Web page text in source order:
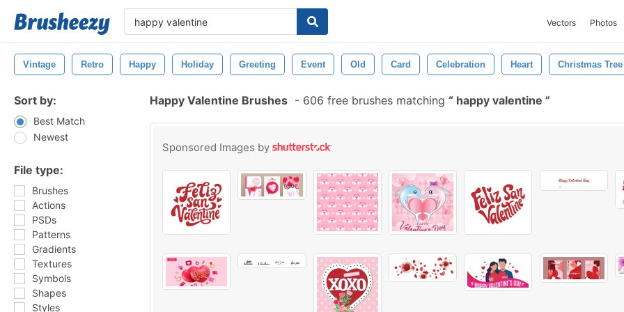
Vectors Photos
Vintage Retro Happy Holiday Greeting Event Old Card Celebration Heart Christmas Tree
Sort by:
Best Match
Newest
File type:
Brushes
Actions
PSDs
Patterns
Gradients
Textures
Symbols
Shapes
Styles
Happy Valentine Brushes - 606 free brushes matching happy valentine
Sponsored Images by